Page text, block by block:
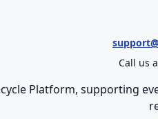
Call us
Platform, supporting